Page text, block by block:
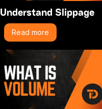
Understand Slippage
Read more